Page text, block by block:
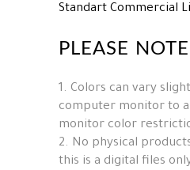
Standart Commercial
PLEASE NOTE
1. Colors can vary
computer monitor to
monitor color
2. No physical
this is a digital files